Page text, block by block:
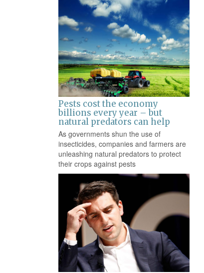
Pests cost the economy
billions every year – but
natural predators can help
As governments shun the use of
insecticides, companies and farmers are
unleashing natural predators to protect
their crops against pests